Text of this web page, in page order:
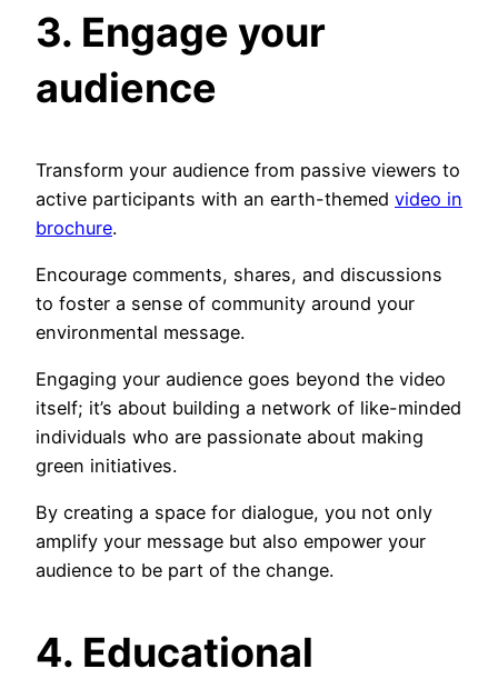
3. Engage your
audience
Transform your audience from passive viewers to
active participants with an earth-themed video in
brochure.
Encourage comments, shares, and discussions
to foster a sense of community around your
environmental message.
Engaging your audience goes beyond the video
itself; it’s about building a network of like-minded
individuals who are passionate about making
green initiatives.
By creating a space for dialogue, you not only
amplify your message but also empower your
audience to be part of the change.
4. Educational